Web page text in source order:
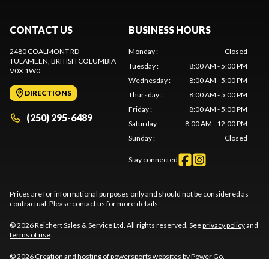
CONTACT US
2480 COALMONT RD
TULAMEEN, BRITISH COLUMBIA
V0X 1W0
DIRECTIONS
(250) 295-6489
BUSINESS HOURS
Monday:
Closed
Tuesday:
8:00 AM - 5:00 PM
Wednesday:
8:00 AM - 5:00 PM
Thursday:
8:00 AM - 5:00 PM
Friday:
8:00 AM - 5:00 PM
Saturday:
8:00 AM - 12:00 PM
Sunday: Closed
Stay connected
Prices are for informational purposes only and should not be considered as
contractual. Please contact us for more details.
© 2026 Reichert Sales & Service Ltd. All rights reserved. Seeprivacy policyand
terms of use.
© 2026 Creation and hosting ofpowersports websites by Power Go.